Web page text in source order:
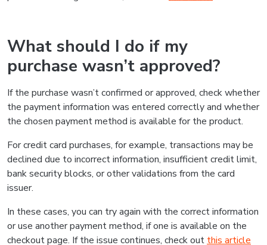
What should I do if my
purchase wasn’t approved?
If the purchase wasn’t confirmed or approved, check whether
the payment information was entered correctly and whether
the chosen payment method is available for the product.
For credit card purchases, for example, transactions may be
declined due to incorrect information, insufficient credit limit,
bank security blocks, or other validations from the card
issuer.
In these cases, you can try again with the correct information
or use another payment method, if one is available on the
checkout page. If the issue continues, check out this article